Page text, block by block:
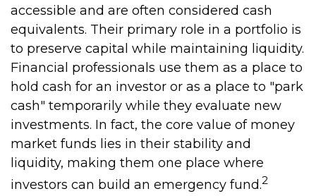
accessible and are often considered cash
equivalents. Their primary role in a portfolio is
to preserve capital while maintaining liquidity.
Financial professionals use them as a place to
hold cash for an investor or as a place to "park
cash" temporarily while they evaluate new
investments. In fact, the core value of money
market funds lies in their stability and
liquidity, making them one place where
investors can build an emergency fund.2